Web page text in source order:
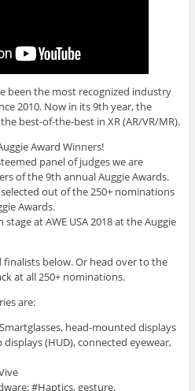
been the most recognized industry
2010. Now in its 9th year, the
best-of-the-best in XR (AR/VR/MR).
Award Winners!
panel of judges we are
of the 9th annual Auggie Awards.
out of the 250+ nominations
Awards.
at AWE USA 2018 at the Auggie
below. Or head over to the
at all 250+ nominations.
are:
head-mounted displays
displays (HUD), connected eyewear,
#Haptics, gesture,